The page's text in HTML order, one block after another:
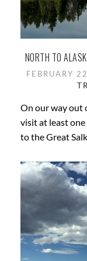
NORTH TO
FEBRUARY
On our way out
visit at least one
to the Great